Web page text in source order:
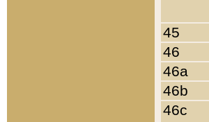
45
46
46a
46b
46c